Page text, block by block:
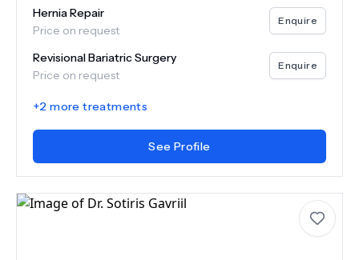
Hernia Repair
Price on request
Enquire
Revisional Bariatric Surgery
Price on request
Enquire
+2 more treatments
See Profile